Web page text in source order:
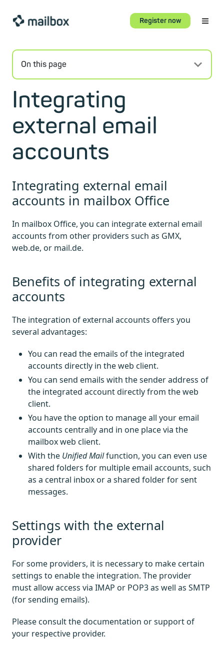
Register now
On this page
Integrating
external email
accounts
Integrating external email
accounts in mailbox Office
In mailbox Office, you can integrate external email
accounts from other providers such as GMX,
web.de, or mail.de.
Benefits of integrating external
accounts
The integration of external accounts offers you
several advantages:
You can read the emails of the integrated
accounts directly in the web client.
You can send emails with the sender address of
the integrated account directly from the web
client.
You have the option to manage all your email
accounts centrally and in one place via the
mailbox web client.
With the Unified Mailfunction, you can even use
shared folders for multiple email accounts, such
as a central inbox or a shared folder for sent
messages.
Settings with the external
provider
For some providers, it is necessary to make certain
settings to enable the integration. The provider
must allow access via IMAP or POP3 as well as SMTP
(for sending emails).
Please consult the documentation or support of
your respective provider.